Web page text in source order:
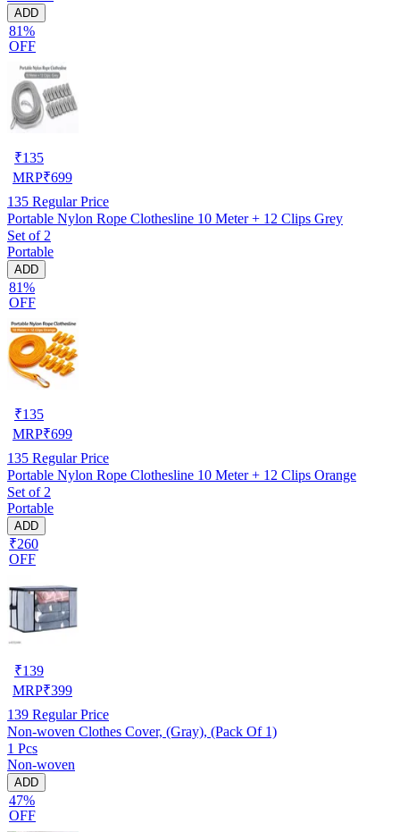
ADD
81%
OFF
₹135
MRP₹699
135 Regular Price
Portable Nylon Rope Clothesline 10 Meter + 12 Clips Grey
Set of 2
Portable
ADD
81%
OFF
₹135
MRP₹699
135 Regular Price
Portable Nylon Rope Clothesline 10 Meter + 12 Clips Orange
Set of 2
Portable
ADD
₹260
OFF
₹139
MRP₹399
139 Regular Price
Non-woven Clothes Cover, (Gray), (Pack Of 1)
1 Pcs
Non-woven
ADD
47%
OFF